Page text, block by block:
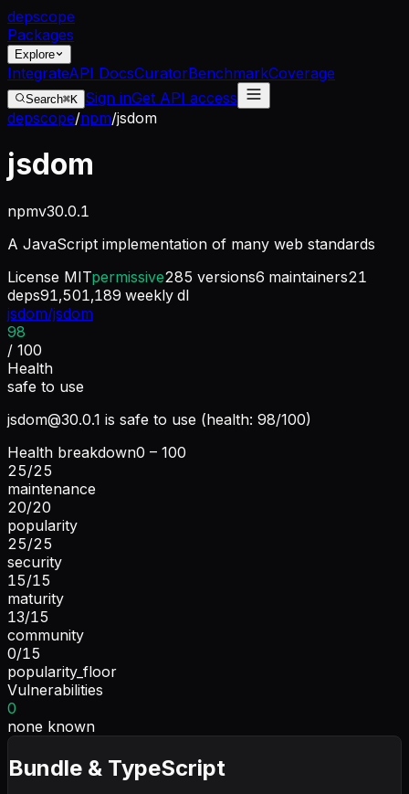
depscope
Packages
Explore
IntegrateAPI DocsCuratorBenchmarkCoverage
Search⌘K Sign inGet API access
depscope/npm/jsdom
jsdom
npmv30.0.1
A JavaScript implementation of many web standards
License MITpermissive285 versions6 maintainers21
deps91,501,189 weekly dl
jsdom/jsdom
98
/ 100
Health
safe to use
jsdom@30.0.1 is safe to use (health: 98/100)
Health breakdown0 – 100
25/25
maintenance
20/20
popularity
25/25
security
15/15
maturity
13/15
community
0/15
popularity_floor
Vulnerabilities
0
none known
Bundle & TypeScript